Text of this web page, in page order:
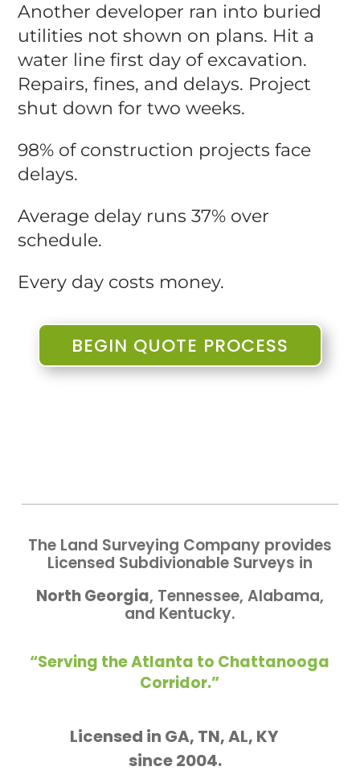
Another developer ran into buried
utilities not shown on plans. Hit a
water line first day of excavation.
Repairs, fines, and delays. Project
shut down for two weeks.
98% of construction projects face
delays.
Average delay runs 37% over
schedule.
Every day costs money.
BEGIN QUOTE PROCESS
The Land Surveying Company provides
Licensed Subdivionable Surveys in
North Georgia, Tennessee, Alabama,
and Kentucky.
“Serving the Atlanta to Chattanooga
Corridor.”
Licensed in GA, TN, AL, KY
since 2004.